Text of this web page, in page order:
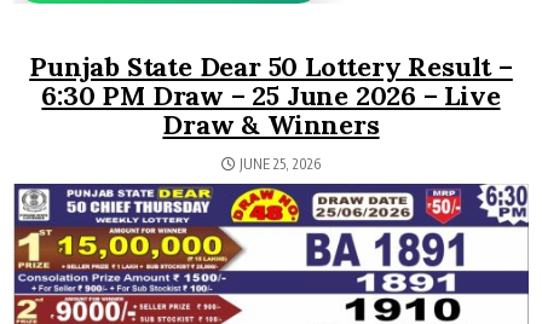
Punjab State Dear 50 Lottery Result –
6:30 PM Draw – 25 June 2026 – Live
Draw & Winners
JUNE 25, 2026